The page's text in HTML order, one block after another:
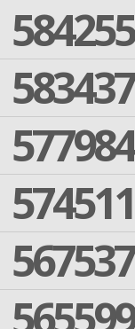
584255
583437
577984
574511
567537